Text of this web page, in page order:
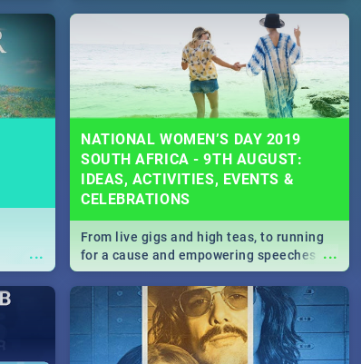
...
NATIONAL WOMEN’S DAY 2019
SOUTH AFRICA - 9TH AUGUST:
IDEAS, ACTIVITIES, EVENTS &
CELEBRATIONS
...
From live gigs and high teas, to running
for a cause and empowering speeches,
our guide covers all you need to know
about Women's Day in South Africa 2019!